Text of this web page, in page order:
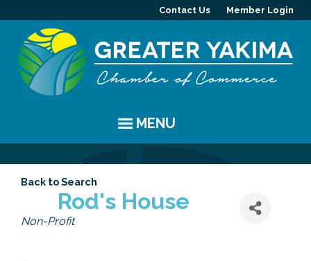
Contact Us Member Login
MENU
Chamber Events
Community Events
History
MEMBERS
Back to Search
Rod's House
Categories
Non-Profit